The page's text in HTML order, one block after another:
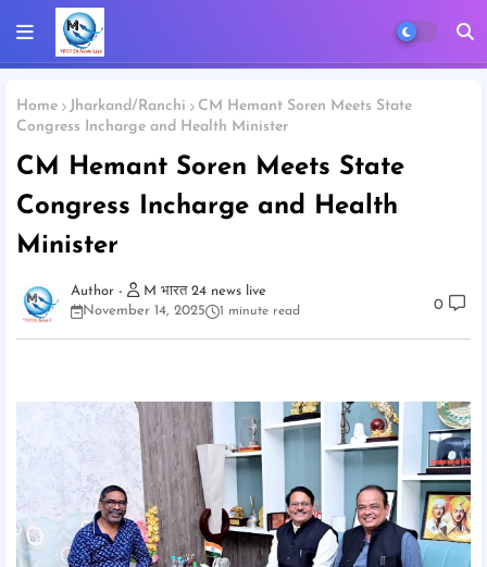
Home Jharkand/Ranchi
CM Hemant Soren Meets State
Congress Incharge and Health Minister
CM Hemant Soren Meets State
Congress Incharge and Health
Minister
M भारत 24 news live
November 14, 2025
1 minute read 0